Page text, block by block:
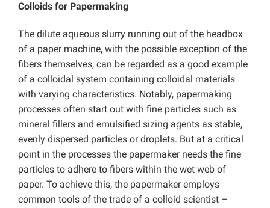
Colloids for Papermaking
The dilute aqueous slurry running out of the headbox
of a paper machine, with the possible exception of the
fibers themselves, can be regarded as a good example
of a colloidal system containing colloidal materials
with varying characteristics. Notably, papermaking
processes often start out with fine particles such as
mineral fillers and emulsified sizing agents as stable,
evenly dispersed particles or droplets. But at a critical
point in the processes the papermaker needs the fine
particles to adhere to fibers within the wet web of
paper. To achieve this, the papermaker employs
common tools of the trade of a colloid scientist –